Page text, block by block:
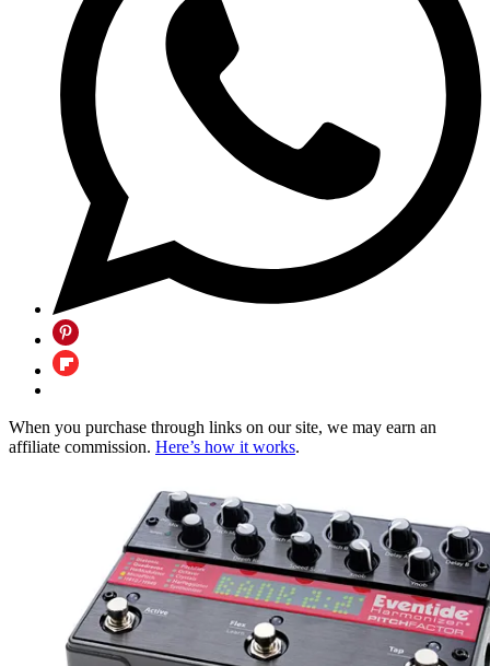
When you purchase through links on our site, we may earn an
affiliate commission. Here’s how it works.